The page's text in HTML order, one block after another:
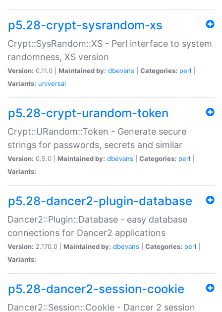
p5.28-crypt-sysrandom-xs
Crypt::SysRandom::XS - Perl interface to system
randomness, XS version
Version: 0.11.0 | Maintained by: dbevans Categories: perl
Variants: universal
p5.28-crypt-urandom-token
Crypt::URandom::Token - Generate secure
strings for passwords, secrets and similar
Version: 0.5.0 | Maintained by: dbevans Categories: perl
Variants:
p5.28-dancer2-plugin-database
Dancer2::Plugin::Database - easy database
connections for Dancer2 applications
Version: 2.170.0 | Maintained by: dbevans Categories: perl
Variants:
p5.28-dancer2-session-cookie
Dancer2::Session::Cookie - Dancer 2 session